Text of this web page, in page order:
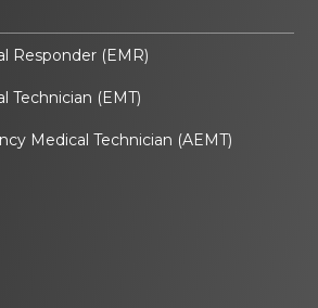
Responder (EMR)
Technician (EMT)
Medical Technician (AEMT)